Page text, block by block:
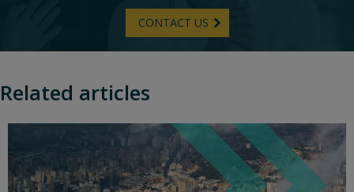
CONTACT US
Related articles